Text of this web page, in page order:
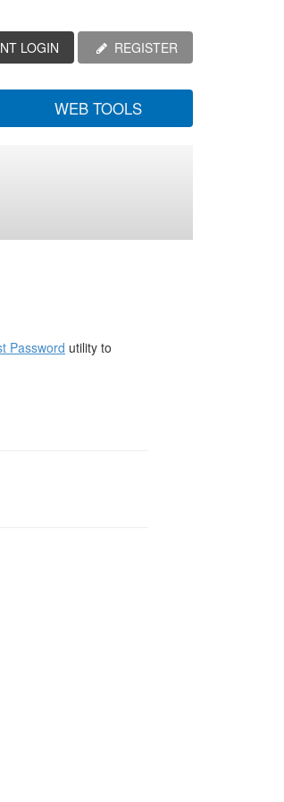
LOGIN REGISTER
WEB TOOLS
Password utility to